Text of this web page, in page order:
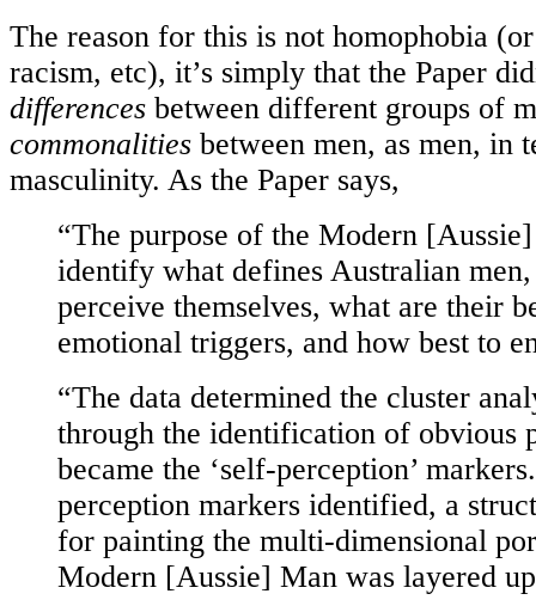
The reason for this is not homophobia
racism, etc), it’s simply that the Paper
differences between different groups of
commonalities between men, as men, in
masculinity. As the Paper says,
“The purpose of the Modern
identify what defines Australian
perceive themselves, what are their
emotional triggers, and how best to
“The data determined the cluster
through the identification of obvious
became the ‘self-perception’
perception markers identified, a
for painting the multi-dimensional
Modern [Aussie] Man was layered